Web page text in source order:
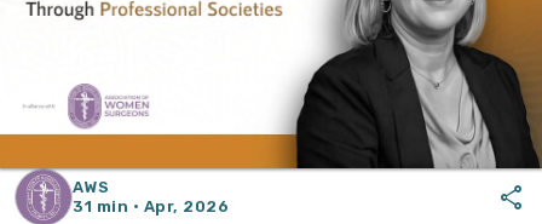
AWS
31 min · Apr, 2026
share